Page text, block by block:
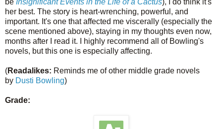
her best. The story is heart-wrenching, powerful, and
important. It's one that affected me viscerally (especially the
scene mentioned above), staying in my thoughts even now,
months after I read it. I highly recommend all of Bowling's
novels, but this one is especially affecting.
(Readalikes: Reminds me of other middle grade novels
by Dusti Bowling)
Grade: